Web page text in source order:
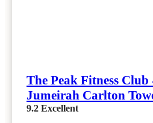
The Peak Fitness
Jumeirah Carlton
9.2 Excellent